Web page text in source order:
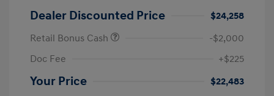
Dealer Discounted Price
$24,258
Retail Bonus Cash
-$2,000
Doc Fee
+$225
Your Price $22,483